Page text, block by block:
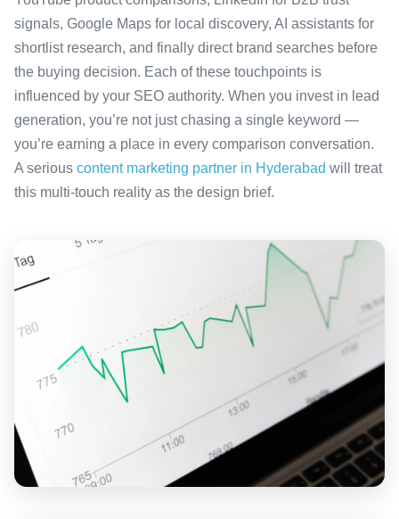
signals, Google Maps for local discovery, AI assistants for
shortlist research, and finally direct brand searches before
the buying decision. Each of these touchpoints is
influenced by your SEO authority. When you invest in lead
generation, you’re not just chasing a single keyword —
you’re earning a place in every comparison conversation.
A serious content marketing partner in Hyderabad will treat
this multi-touch reality as the design brief.